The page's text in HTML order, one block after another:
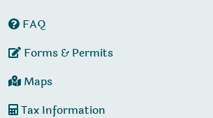
FAQ
Forms & Permits
Maps
Tax Information